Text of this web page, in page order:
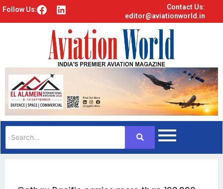
Follow Us: F
o
k
L
k
e
d
i
Contact Us:
editor@aviationworld.in